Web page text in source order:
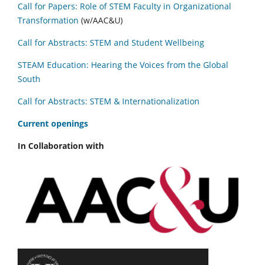
Call for Papers: Role of STEM Faculty in Organizational
Transformation (w/AAC&U)
Call for Abstracts: STEM and Student Wellbeing
STEAM Education: Hearing the Voices from the Global
South
Call for Abstracts: STEM & Internationalization
Current openings
In Collaboration with